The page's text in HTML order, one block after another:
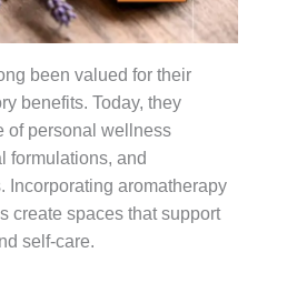
been valued for their
benefits. Today, they
of personal wellness
formulations, and
Incorporating aromatherapy
create spaces that support
self-care.